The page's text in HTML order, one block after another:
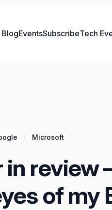
BlogEventsSubscribeTech
Microsoft
review
of my